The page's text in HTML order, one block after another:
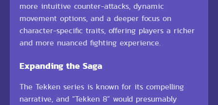
more intuitive counter-attacks, dynamic
movement options, and a deeper focus on
character-specific traits, offering players a richer
and more nuanced fighting experience.
Expanding the Saga
The Tekken series is known for its compelling
narrative, and “Tekken 8” would presumably